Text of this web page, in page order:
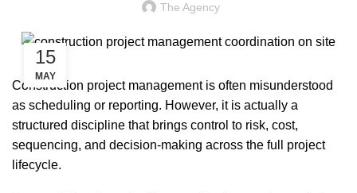
The Agency
15
MAY
Construction project management is often misunderstood
as scheduling or reporting. However, it is actually a
structured discipline that brings control to risk, cost,
sequencing, and decision‑making across the full project
lifecycle.